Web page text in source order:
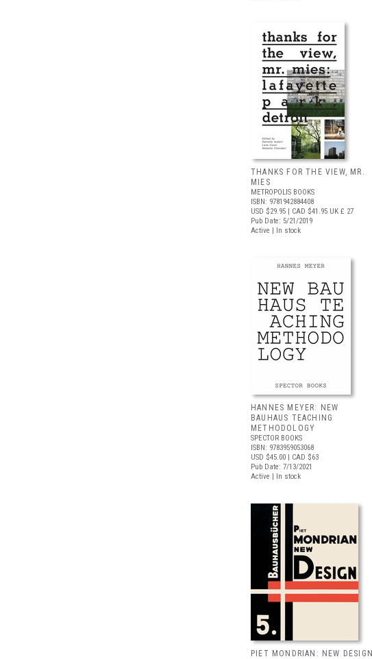
THANKS FOR THE VIEW, MR.
MIES
METROPOLIS BOOKS
ISBN: 9781942884408
USD $29.95 | CAD $41.95 UK £ 27
Pub Date: 5/21/2019
Active | In stock
HANNES MEYER: NEW
BAUHAUS TEACHING
METHODOLOGY
SPECTOR BOOKS
ISBN: 9783959053068
USD $45.00 | CAD $63
Pub Date: 7/13/2021
Active | In stock
PIET MONDRIAN: NEW DESIGN